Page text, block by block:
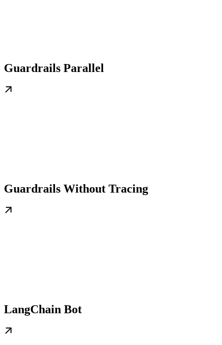
Guardrails Parallel
Guardrails Without Tracing
LangChain Bot